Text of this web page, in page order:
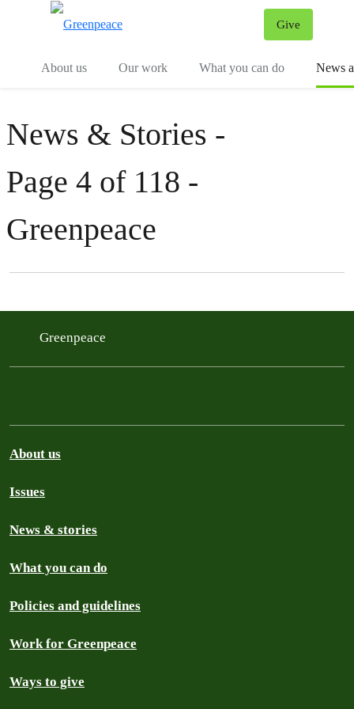
Give
About us
Our work What you can do News
News & Stories -
Page 4 of 118 -
Greenpeace
Filter posts
Greenpeace
About us
Issues
News & stories
What you can do
Policies and guidelines
Work for Greenpeace
Ways to give